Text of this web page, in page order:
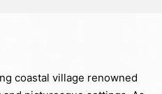
coastal village renowned